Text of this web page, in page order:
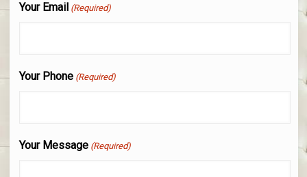
Your Email (Required)
Your Phone (Required)
Your Message (Required)